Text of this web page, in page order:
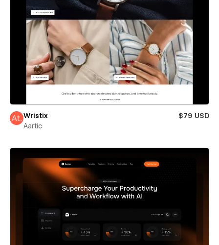
Wristix
$79 USD
Aartic